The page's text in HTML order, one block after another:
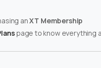
anXT Membership
page to know everything